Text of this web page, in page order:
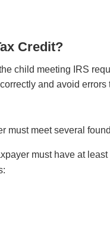
Credit?
child meeting IRS
and avoid
must meet several
must have at